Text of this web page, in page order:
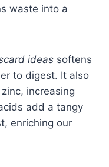
waste into a
ideas softens
to digest. It also
increasing
add a tangy
enriching our